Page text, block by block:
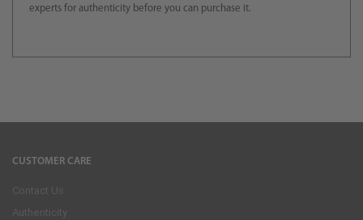
experts for authenticity before you can purchase it.
CUSTOMER CARE
Contact Us
Authenticity